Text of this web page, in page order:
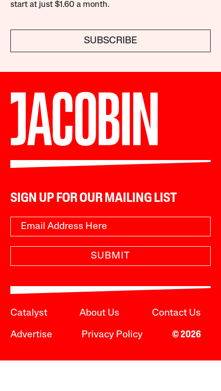
start at just $1.60 a month.
SUBSCRIBE
SIGN UP FOR OUR MAILING LIST
SUBMIT
Catalyst About Us Contact Us
Advertise Privacy Policy © 2026